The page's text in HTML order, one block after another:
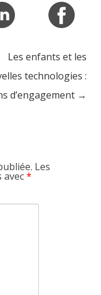
Les enfants et les
technologies :
d’engagement →
Les
avec*